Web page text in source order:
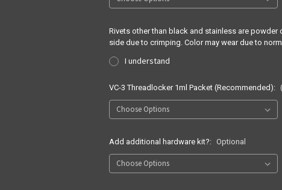
Rivets other than black and stainless are
side due to crimping. Color may wear due to
I understand
VC-3 Threadlocker 1ml Packet (Recommended):
Add additional hardware kit?: Optional